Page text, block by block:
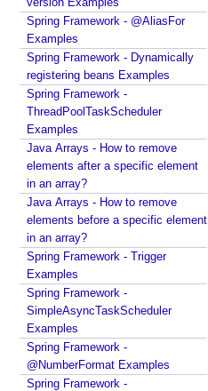
Spring Framework - @AliasFor
Examples
Spring Framework - Dynamically
registering beans Examples
Spring Framework -
ThreadPoolTaskScheduler
Examples
Java Arrays - How to remove
elements after a specific element
in an array?
Java Arrays - How to remove
elements before a specific element
in an array?
Spring Framework - Trigger
Examples
Spring Framework -
SimpleAsyncTaskScheduler
Examples
Spring Framework -
@NumberFormat Examples
Spring Framework -